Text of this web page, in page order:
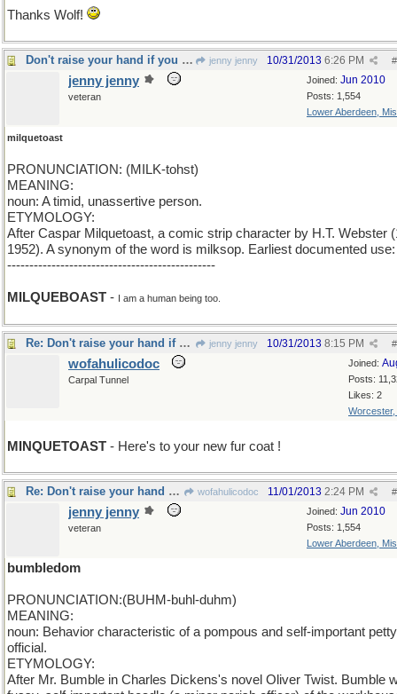
Thanks Wolf!
Don't raise your hand if you are a milquetoast jenny jenny #
10/31/2013 6:26 PM
Joined: Jun 2010
Posts: 1,554
Lower Aberdeen,
jenny jenny
veteran
milquetoast
PRONUNCIATION: (MILK-tohst)
MEANING:
noun: A timid, unassertive person.
ETYMOLOGY:
After Caspar Milquetoast, a comic strip character by H.T. Webster
1952). A synonym of the word is milksop. Earliest documented
-----------------------------------------------
MILQUEBOAST - I am a human being too.
Re: Don't raise your hand if you are a milquetoast jenny jenny #
10/31/2013 8:15 PM
Joined:
Posts:
Likes: 2
Worcester,
wofahulicodoc
Carpal Tunnel
MINQUETOAST - Here's to your new fur coat !
Re: Don't raise your hand if you are a milquetoast wofahulicodoc #
11/01/2013 2:24 PM
Joined: Jun 2010
Posts: 1,554
Lower Aberdeen,
jenny jenny
veteran
bumbledom
PRONUNCIATION:(BUHM-buhl-duhm)
MEANING:
noun: Behavior characteristic of a pompous and self-important petty
official.
ETYMOLOGY:
After Mr. Bumble in Charles Dickens's novel Oliver Twist. Bumble